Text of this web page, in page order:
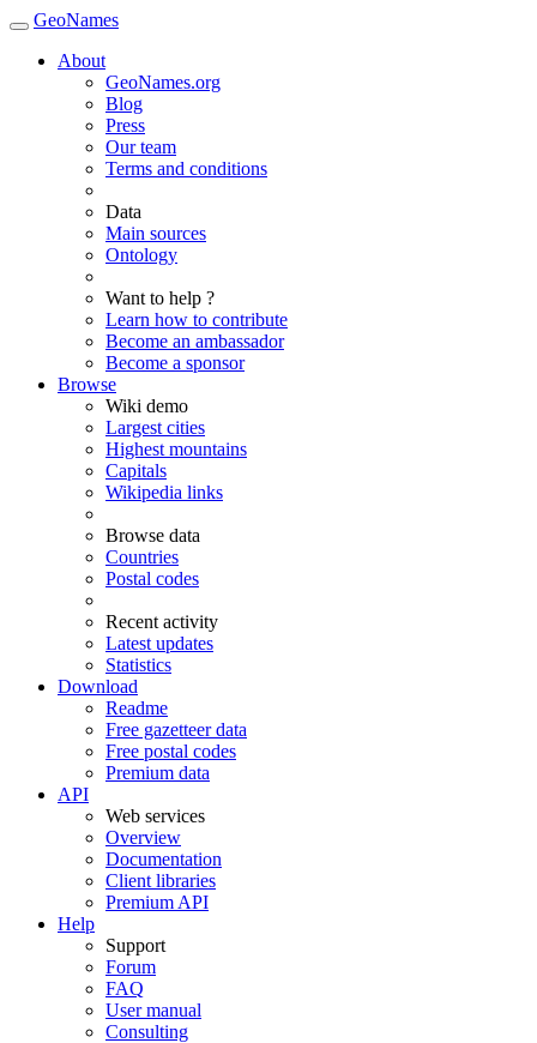
GeoNames
About
GeoNames.org
Blog
Press
Our team
Terms and conditions
Data
Main sources
Ontology
Want to help ?
Learn how to contribute
Become an ambassador
Become a sponsor
Browse
Wiki demo
Largest cities
Highest mountains
Capitals
Wikipedia links
Browse data
Countries
Postal codes
Recent activity
Latest updates
Statistics
Download
Readme
Free gazetteer data
Free postal codes
Premium data
API
Web services
Overview
Documentation
Client libraries
Premium API
Help
Support
Forum
FAQ
User manual
Consulting